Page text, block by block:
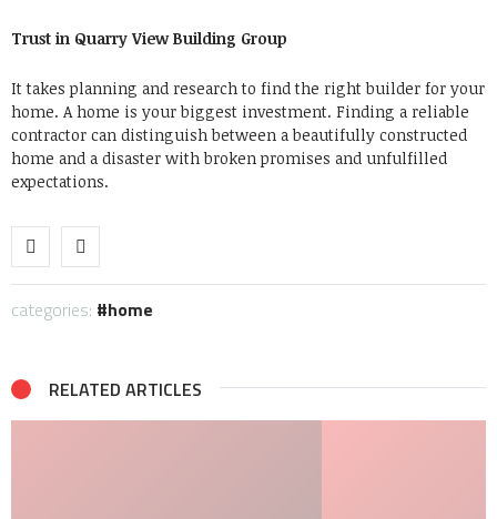
Trust in Quarry View Building Group
It takes planning and research to find the right builder for your
home. A home is your biggest investment. Finding a reliable
contractor can distinguish between a beautifully constructed
home and a disaster with broken promises and unfulfilled
expectations.
categories: home
RELATED ARTICLES